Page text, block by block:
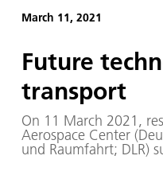
March 11, 2021
Future
transport
On 11 March 2021,
Aerospace Center
und Raumfahrt; DLR)